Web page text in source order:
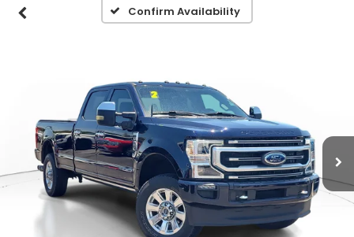
Confirm Availability